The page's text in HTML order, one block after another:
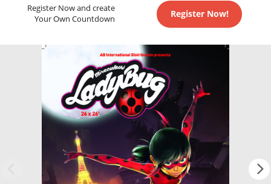
Register Now and create
Your Own Countdown
Register Now!